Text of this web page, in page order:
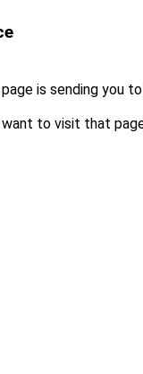
is sending you to
to visit that